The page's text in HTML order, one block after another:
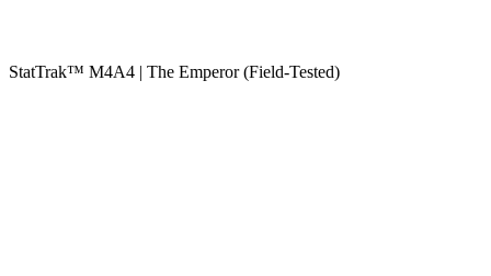
StatTrak™ M4A4 | The Emperor (Field-Tested)